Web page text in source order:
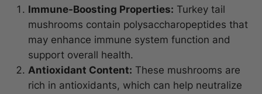
Immune-Boosting Properties: Turkey tail
mushrooms contain polysaccharopeptides that
may enhance immune system function and
support overall health.
Antioxidant Content: These mushrooms are
rich in antioxidants, which can help neutralize